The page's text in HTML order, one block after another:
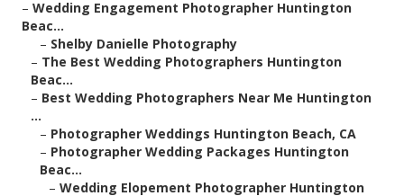
– Wedding Engagement Photographer Huntington
Beac...
– Shelby Danielle Photography
– The Best Wedding Photographers Huntington
Beac...
– Best Wedding Photographers Near Me Huntington
...
– Photographer Weddings Huntington Beach, CA
– Photographer Wedding Packages Huntington
Beac...
– Wedding Elopement Photographer Huntington